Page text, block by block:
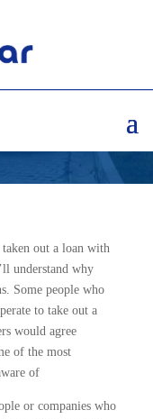
of
out a loan with
understand why
Some people who
to take out a
would agree
of the most
of
or companies who